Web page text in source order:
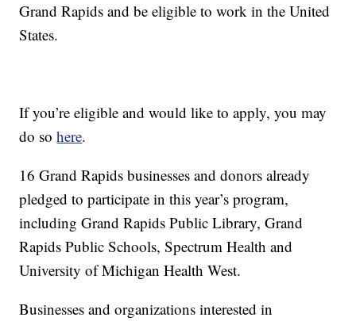
Grand Rapids and be eligible to work in the United
States.
If you’re eligible and would like to apply, you may
do sohere.
16 Grand Rapids businesses and donors already
pledged to participate in this year’s program,
including Grand Rapids Public Library, Grand
Rapids Public Schools, Spectrum Health and
University of Michigan Health West.
Businesses and organizations interested in